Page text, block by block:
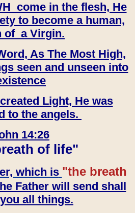
come in the flesh, He
to become a human,
of a Virgin.
As The Most High,
seen and unseen into
Light, He was
to the angels.
14:26
of life"
which is "the breath
Father will send shall
all things.